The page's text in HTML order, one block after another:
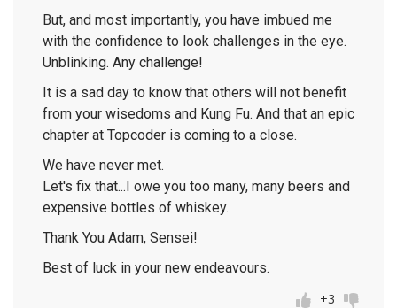
But, and most importantly, you have imbued me
with the confidence to look challenges in the eye.
Unblinking. Any challenge!
It is a sad day to know that others will not benefit
from your wisedoms and Kung Fu. And that an epic
chapter at Topcoder is coming to a close.
We have never met.
Let's fix that...I owe you too many, many beers and
expensive bottles of whiskey.
Thank You Adam, Sensei!
Best of luck in your new endeavours.
+3